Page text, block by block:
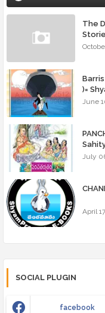
The
)=
June
July
April
SOCIAL PLUGIN
facebook